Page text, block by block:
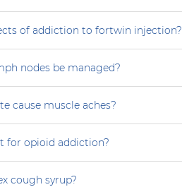
of addiction to fortwin injection?
nodes be managed?
cause muscle aches?
for opioid addiction?
cough syrup?